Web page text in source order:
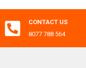
CONTACT US
8077 788 564